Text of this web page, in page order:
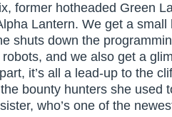
former hotheaded Green
Lantern. We get a small
shuts down the
and we also get a
it’s all a lead-up to the
bounty hunters she used
who’s one of the